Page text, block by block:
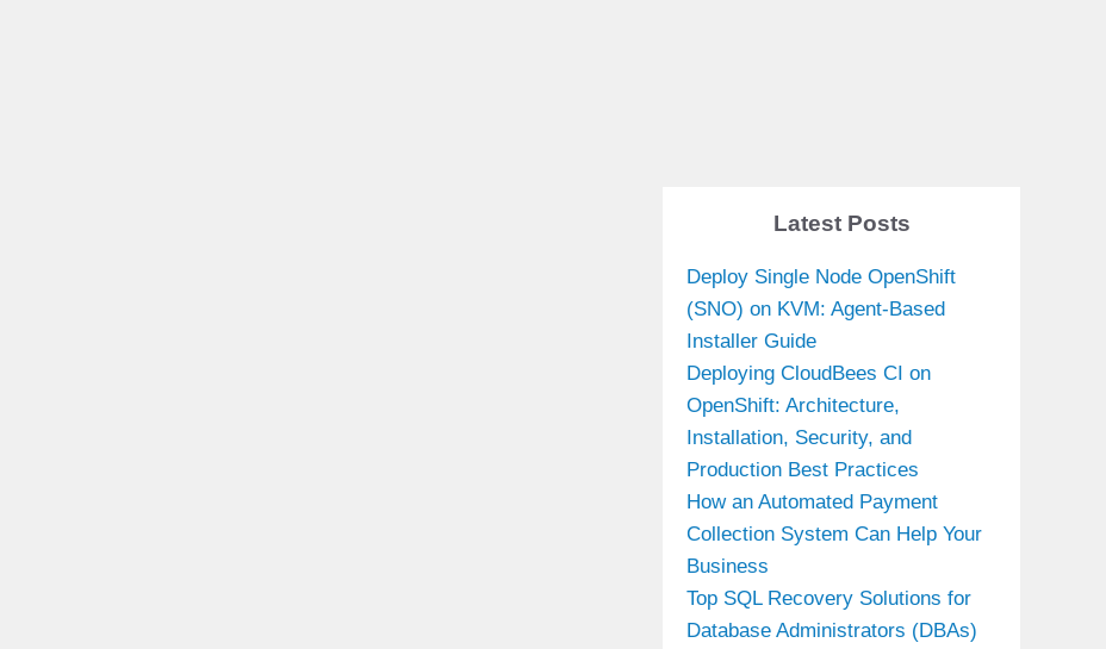
Latest Posts
Deploy Single Node OpenShift
(SNO) on KVM: Agent-Based
Installer Guide
Deploying CloudBees CI on
OpenShift: Architecture,
Installation, Security, and
Production Best Practices
How an Automated Payment
Collection System Can Help Your
Business
Top SQL Recovery Solutions for
Database Administrators (DBAs)